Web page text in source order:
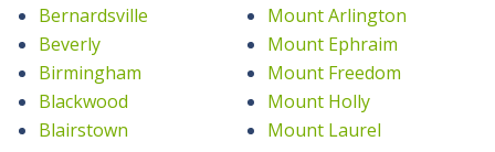
Bernardsville
Beverly
Birmingham
Blackwood
Blairstown
Mount Arlington
Mount Ephraim
Mount Freedom
Mount Holly
Mount Laurel